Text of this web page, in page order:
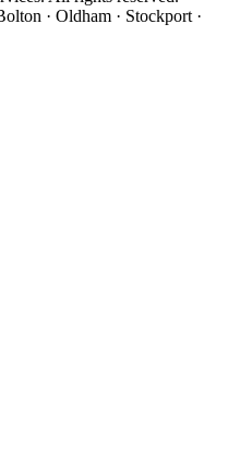
· Oldham · Stockport ·